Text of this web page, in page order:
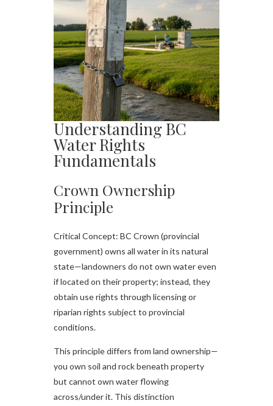
Understanding BC
Water Rights
Fundamentals
Crown Ownership
Principle
Critical Concept: BC Crown (provincial
government) owns all water in its natural
state—landowners do not own water even
if located on their property; instead, they
obtain use rights through licensing or
riparian rights subject to provincial
conditions.​
This principle differs from land ownership—
you own soil and rock beneath property
but cannot own water flowing
across/under it. This distinction